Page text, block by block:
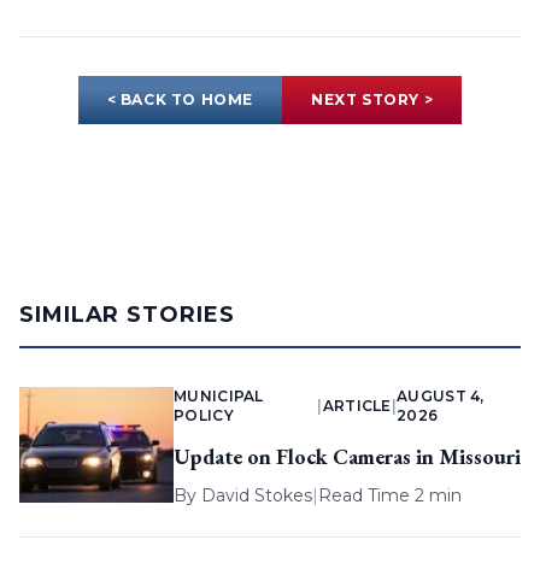
< BACK TO HOME NEXT STORY >
SIMILAR STORIES
MUNICIPAL
POLICY
ARTICLE |
AUGUST 4,
2026
Update on Flock Cameras in Missouri
By David Stokes| Read Time 2 min